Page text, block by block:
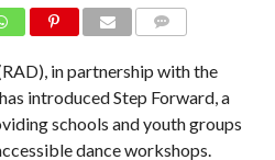
in partnership with the
introduced Step Forward, a
schools and youth groups
dance workshops.